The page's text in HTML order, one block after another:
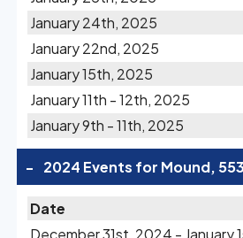
January 24th, 2025
January 22nd, 2025
January 15th, 2025
January 11th - 12th, 2025
January 9th - 11th, 2025
- 2024 Events for Mound,
Date
December 31st, 2024 - January